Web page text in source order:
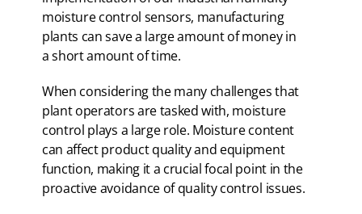
moisture control sensors, manufacturing
plants can save a large amount of money in
a short amount of time.
When considering the many challenges that
plant operators are tasked with, moisture
control plays a large role. Moisture content
can affect product quality and equipment
function, making it a crucial focal point in the
proactive avoidance of quality control issues.